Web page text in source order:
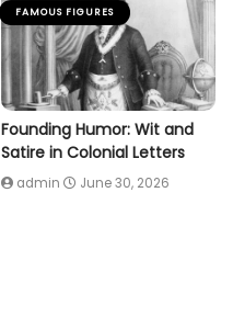
FAMOUS FIGURES
Founding Humor: Wit and
Satire in Colonial Letters
admin June 30, 2026